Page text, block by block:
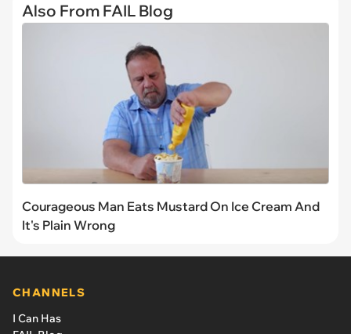
Also From FAIL Blog
Courageous Man Eats Mustard On Ice Cream And
It's Plain Wrong
CHANNELS
I Can Has